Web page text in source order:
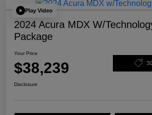
Play Video
2024 Acura MDX W/
Package
Your Price
$38,239
Disclosure